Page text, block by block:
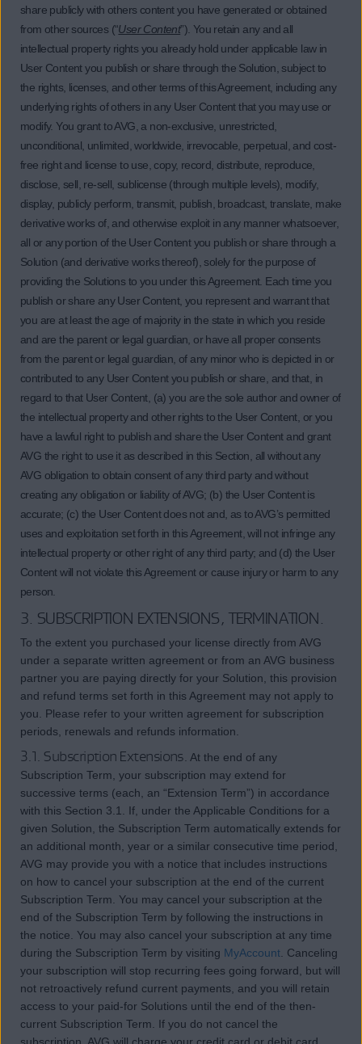
share publicly with others content you have generated or obtained
from other sources (“User Content”). You retain any and all
intellectual property rights you already hold under applicable law in
User Content you publish or share through the Solution, subject to
the rights, licenses, and other terms of this Agreement, including any
underlying rights of others in any User Content that you may use or
modify. You grant to AVG, a non-exclusive, unrestricted,
unconditional, unlimited, worldwide, irrevocable, perpetual, and cost-
free right and license to use, copy, record, distribute, reproduce,
disclose, sell, re-sell, sublicense (through multiple levels), modify,
display, publicly perform, transmit, publish, broadcast, translate, make
derivative works of, and otherwise exploit in any manner whatsoever,
all or any portion of the User Content you publish or share through a
Solution (and derivative works thereof), solely for the purpose of
providing the Solutions to you under this Agreement. Each time you
publish or share any User Content, you represent and warrant that
you are at least the age of majority in the state in which you reside
and are the parent or legal guardian, or have all proper consents
from the parent or legal guardian, of any minor who is depicted in or
contributed to any User Content you publish or share, and that, in
regard to that User Content, (a) you are the sole author and owner of
the intellectual property and other rights to the User Content, or you
have a lawful right to publish and share the User Content and grant
AVG the right to use it as described in this Section, all without any
AVG obligation to obtain consent of any third party and without
creating any obligation or liability of AVG; (b) the User Content is
accurate; (c) the User Content does not and, as to AVG’s permitted
uses and exploitation set forth in this Agreement, will not infringe any
intellectual property or other right of any third party; and (d) the User
Content will not violate this Agreement or cause injury or harm to any
person.
3. SUBSCRIPTION EXTENSIONS, TERMINATION.
To the extent you purchased your license directly from AVG
under a separate written agreement or from an AVG business
partner you are paying directly for your Solution, this provision
and refund terms set forth in this Agreement may not apply to
you. Please refer to your written agreement for subscription
periods, renewals and refunds information.
3.1. Subscription Extensions. At the end of any
Subscription Term, your subscription may extend for
successive terms (each, an “Extension Term”) in accordance
with this Section 3.1. If, under the Applicable Conditions for a
given Solution, the Subscription Term automatically extends for
an additional month, year or a similar consecutive time period,
AVG may provide you with a notice that includes instructions
on how to cancel your subscription at the end of the current
Subscription Term. You may cancel your subscription at the
end of the Subscription Term by following the instructions in
the notice. You may also cancel your subscription at any time
during the Subscription Term by visiting MyAccount . Canceling
your subscription will stop recurring fees going forward, but will
not retroactively refund current payments, and you will retain
access to your paid-for Solutions until the end of the then-
current Subscription Term. If you do not cancel the